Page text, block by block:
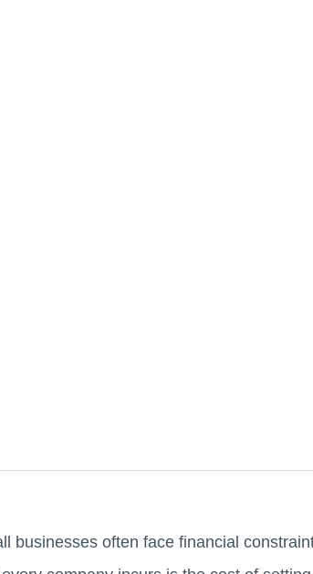
businesses often face financial